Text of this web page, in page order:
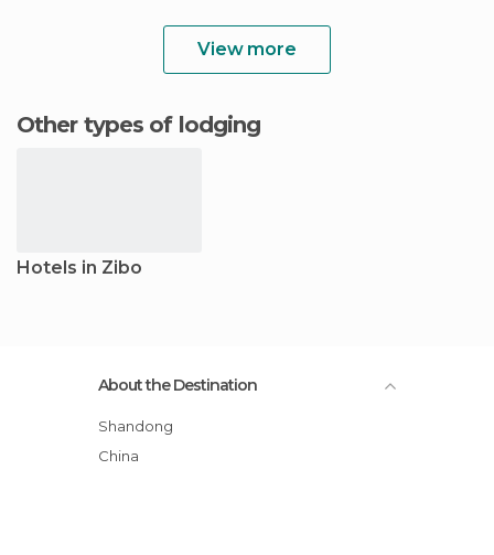
View more
Other types of lodging
Hotels in Zibo
About the Destination
Shandong
China